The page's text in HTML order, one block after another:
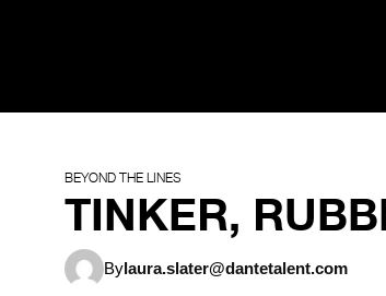
BEYOND THE LINES
TINKER,
Bylaura.slater@dantetalent.com